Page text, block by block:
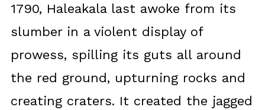
1790, Haleakala last awoke from its
slumber in a violent display of
prowess, spilling its guts all around
the red ground, upturning rocks and
creating craters. It created the jagged